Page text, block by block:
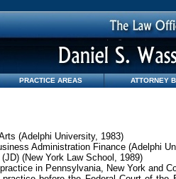
PRACTICE AREAS ATTORNEY
(Adelphi University, 1983)
Administration Finance (Adelphi
(New York Law School, 1989)
in Pennsylvania, New York and